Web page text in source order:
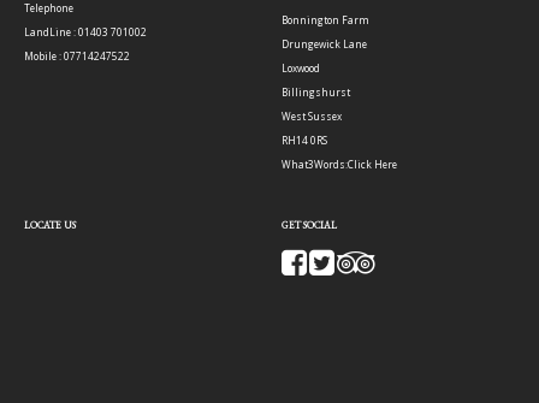
Telephone
LandLine : 01403 701002
Mobile : 07714247522
Bonnington Farm
Drungewick Lane
Loxwood
Billingshurst
West Sussex
RH14 0RS
What3Words:Click Here
LOCATE US GET SOCIAL